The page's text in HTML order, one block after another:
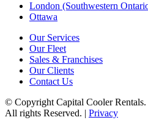
London (Southwestern
Ottawa
Our Services
Our Fleet
Sales & Franchises
Our Clients
Contact Us
© Copyright Capital Cooler Rentals.
All rights Reserved. | Privacy